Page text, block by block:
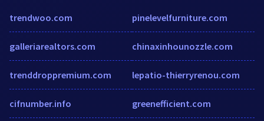
trendwoo.com
galleriarealtors.com
trenddroppremium.com
cifnumber.info
pinelevelfurniture.com
chinaxinhounozzle.com
lepatio-thierryrenou.com
greenefficient.com